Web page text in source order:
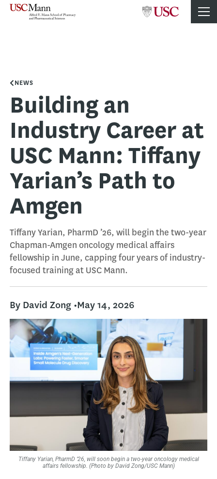
NEWS
Building an
Industry Career at
USC Mann: Tiffany
Yarian’s Path to
Amgen
Tiffany Yarian, PharmD ’26, will begin the two-year
Chapman-Amgen oncology medical affairs
fellowship in June, capping four years of industry-
focused training at USC Mann.
By David Zong •May 14, 2026
Tiffany Yarian, PharmD ’26, will soon begin a two-year oncology medical
affairs fellowship. (Photo by David Zong/USC Mann)